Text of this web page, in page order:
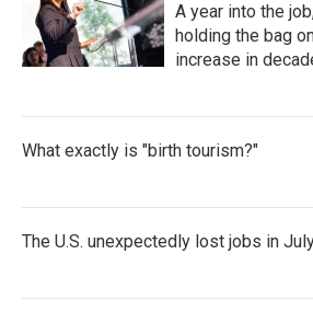
A year into the
holding the bag
increase in
What exactly is "birth tourism?"
The U.S. unexpectedly lost jobs in